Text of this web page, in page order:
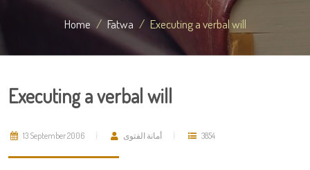
Home Fatwa Executing a verbal will
Executing a verbal will
13 September 2006 أمانة الفتوى 3854